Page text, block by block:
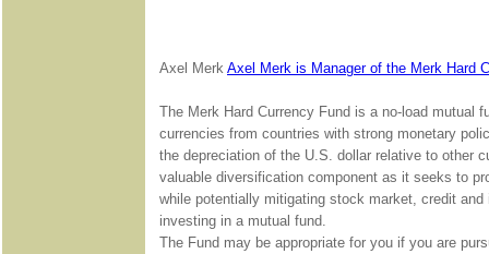
Axel Merk Axel Merk is Manager of the Merk Hard
The Merk Hard Currency Fund is a no-load mutual
currencies from countries with strong monetary
the depreciation of the U.S. dollar relative to other
valuable diversification component as it seeks to
while potentially mitigating stock market, credit
investing in a mutual fund.
The Fund may be appropriate for you if you are